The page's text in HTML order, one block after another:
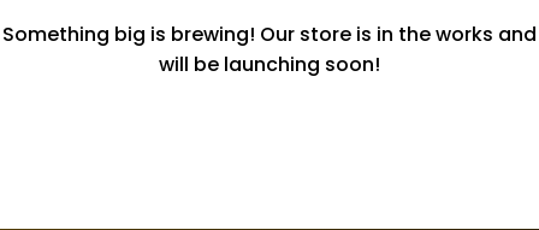
Something big is brewing! Our store is in the works and
will be launching soon!